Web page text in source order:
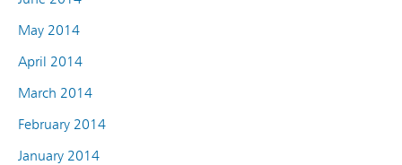
May 2014
April 2014
March 2014
February 2014
January 2014